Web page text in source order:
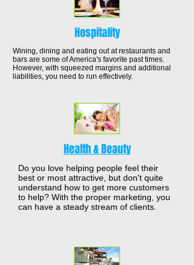
Hospitality
Wining, dining and eating out at restaurants and
bars are some of America's favorite past times.
However, with squeezed margins and additional
liabilities, you need to run effectively.
Health & Beauty
Do you love helping people feel their
best or most attractive, but don't quite
understand how to get more customers
to help? With the proper marketing, you
can have a steady stream of clients.